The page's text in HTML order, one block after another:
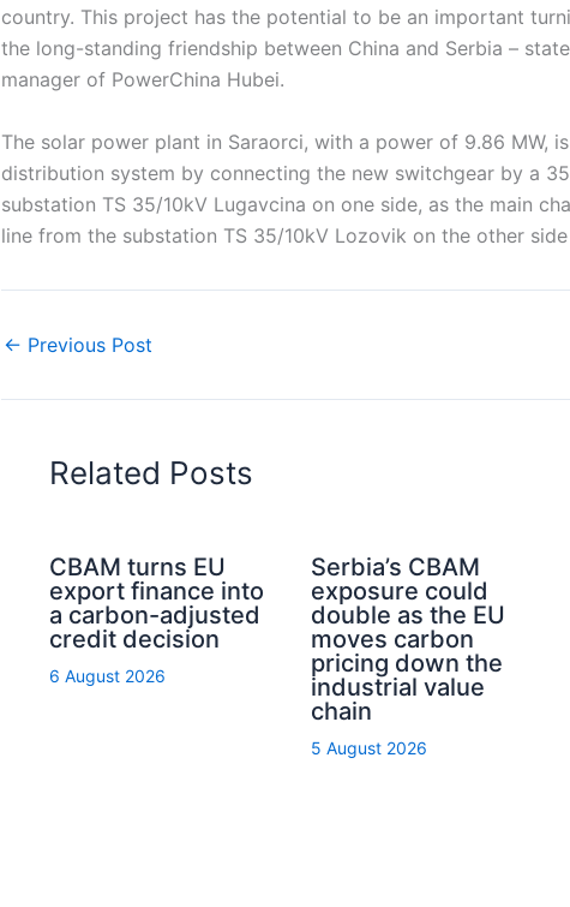
country. This project has the potential to be an important
the long-standing friendship between China and Serbia –
manager of PowerChina Hubei.
The solar power plant in Saraorci, with a power of 9.86 MW,
distribution system by connecting the new switchgear by a
substation TS 35/10kV Lugavcina on one side, as the main
line from the substation TS 35/10kV Lozovik on the other
← Previous Post
Related Posts
CBAM turns EU
export finance into
a carbon-adjusted
credit decision
6 August 2026
Serbia’s CBAM
exposure could
double as the EU
moves carbon
pricing down the
industrial value
chain
5 August 2026